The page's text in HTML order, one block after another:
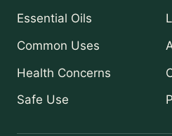
Essential Oils
Common Uses
Health Concerns
Safe Use